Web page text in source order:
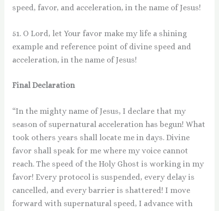
speed, favor, and acceleration, in the name of Jesus!
51. O Lord, let Your favor make my life a shining
example and reference point of divine speed and
acceleration, in the name of Jesus!
Final Declaration
“In the mighty name of Jesus, I declare that my
season of supernatural acceleration has begun! What
took others years shall locate me in days. Divine
favor shall speak for me where my voice cannot
reach. The speed of the Holy Ghost is working in my
favor! Every protocol is suspended, every delay is
cancelled, and every barrier is shattered! I move
forward with supernatural speed, I advance with